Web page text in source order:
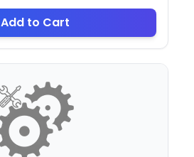
Add to Cart